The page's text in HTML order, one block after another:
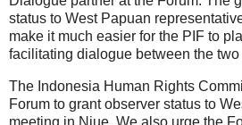
status to West Papuan
make it much easier for the PIF to
facilitating dialogue between the two
The Indonesia Human Rights
Forum to grant observer status to
meeting in Niue. We also urge the